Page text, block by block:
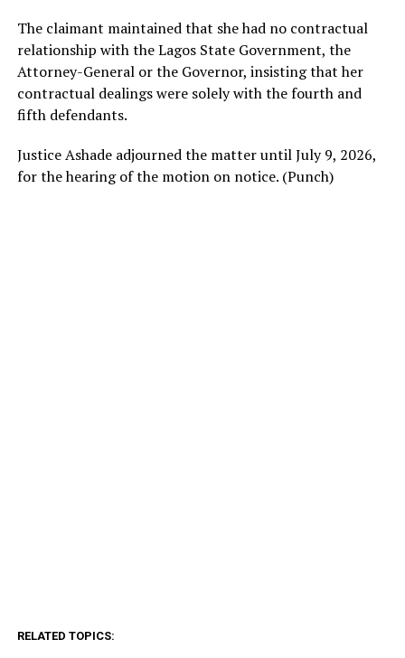
The claimant maintained that she had no contractual
relationship with the Lagos State Government, the
Attorney-General or the Governor, insisting that her
contractual dealings were solely with the fourth and
fifth defendants.
Justice Ashade adjourned the matter until July 9, 2026,
for the hearing of the motion on notice. (Punch)
RELATED TOPICS: